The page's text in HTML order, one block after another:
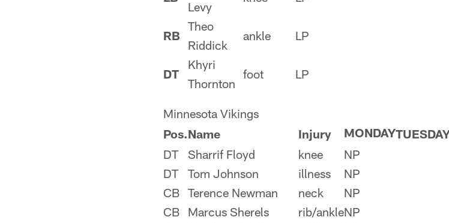
Levy
RB
Theo
Riddick
ankle LP
DT
Khyri
Thornton
foot LP
Minnesota Vikings
Pos.Name Injury MONDAY
DT
Sharrif Floyd knee
NP
DT
Tom Johnson illness
NP
CB Terence Newman neck
NP
CB
Marcus Sherels rib/ankleNP